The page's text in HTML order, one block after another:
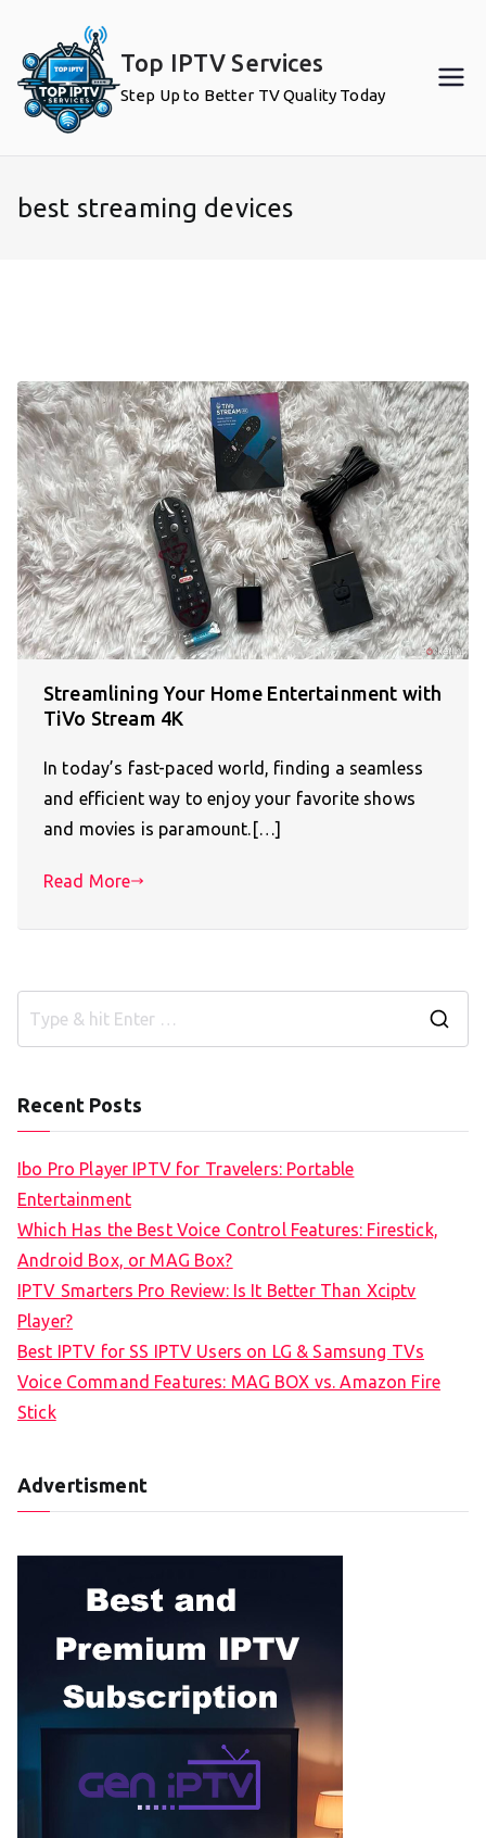
content
Top IPTV Services
Step Up to Better TV Quality Today
best streaming devices
Streamlining Your Home Entertainment with
TiVo Stream 4K
In today’s fast-paced world, finding a seamless
and efficient way to enjoy your favorite shows
and movies is paramount.[…]
Read More
Recent Posts
Ibo Pro Player IPTV for Travelers: Portable
Entertainment
Which Has the Best Voice Control Features: Firestick,
Android Box, or MAG Box?
IPTV Smarters Pro Review: Is It Better Than Xciptv
Player?
Best IPTV for SS IPTV Users on LG & Samsung TVs
Voice Command Features: MAG BOX vs. Amazon Fire
Stick
Advertisment